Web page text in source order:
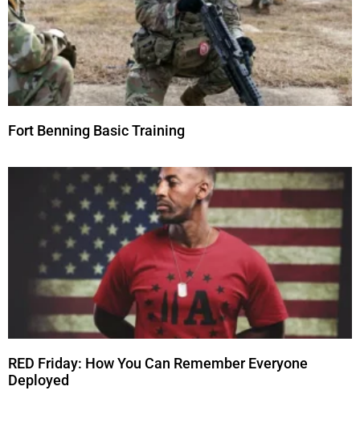
Fort Benning Basic Training
RED Friday: How You Can Remember Everyone
Deployed